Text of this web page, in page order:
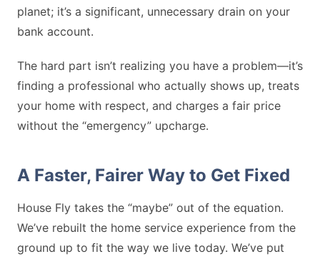
planet; it’s a significant, unnecessary drain on your
bank account.
The hard part isn’t realizing you have a problem—it’s
finding a professional who actually shows up, treats
your home with respect, and charges a fair price
without the “emergency” upcharge.
A Faster, Fairer Way to Get Fixed
House Fly takes the “maybe” out of the equation.
We’ve rebuilt the home service experience from the
ground up to fit the way we live today. We’ve put